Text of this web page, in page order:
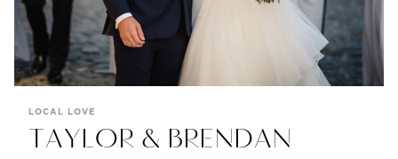
LOCAL LOVE
TAYLOR & BRENDAN